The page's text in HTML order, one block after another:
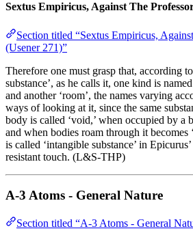
Sextus Empiricus, Against The
Section titled “Sextus Empiricus,
(Usener 271)”
Therefore one must grasp that, according
substance’, as he calls it, one kind is
and another ‘room’, the names varying
ways of looking at it, since the same
body is called ‘void,’ when occupied by a
and when bodies roam through it becomes
is called ‘intangible substance’ in
resistant touch. (L&S-THP)
A-3 Atoms - General Nature
Section titled “A-3 Atoms - General